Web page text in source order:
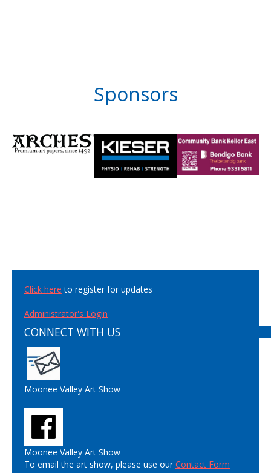
Sponsors
Click here to register for updates
Administrator's Login
CONNECT WITH US
Moonee Valley Art Show
Moonee Valley Art Show
To email the art show, please use ourContact Form